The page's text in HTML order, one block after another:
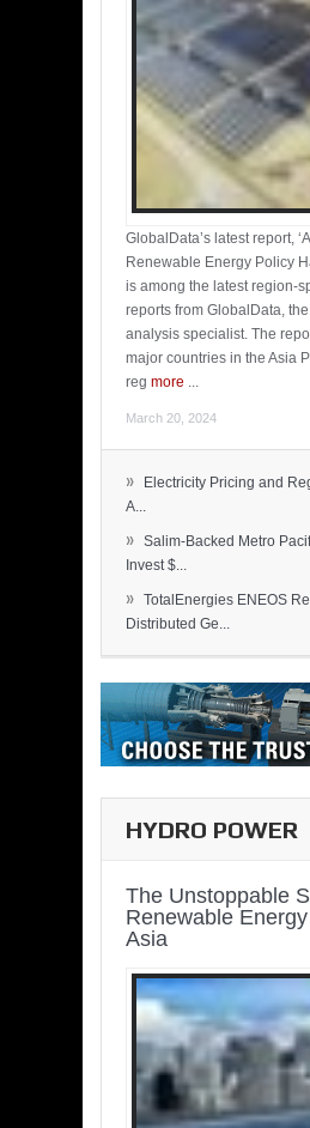
GlobalData’s latest report,
Renewable Energy Policy
is among the latest region-
reports from GlobalData,
analysis specialist. The
major countries in the Asia
reg more ...
March 20, 2024
»
Electricity Pricing and
A...
» Salim-Backed Metro
Invest $...
» TotalEnergies ENEOS
Distributed Ge...
HYDRO POWER
The Unstoppable
Renewable
Asia